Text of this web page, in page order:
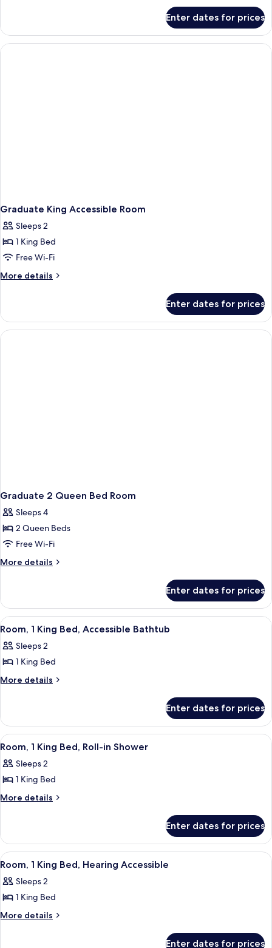
King
Bed
Room
Enter dates for prices
Graduate King Accessible Room
Sleeps 2
1 King Bed
Free Wi-Fi
More details
More
King
Accessible
Room
Enter dates for prices
Graduate 2 Queen Bed Room
Sleeps 4
2 Queen Beds
Free Wi-Fi
More details
More
2
Queen
Bed
Enter dates for prices
View
all
photos
for
Room,
Bed,
Accessible
Bathtub
A mustard-colored sofa with a plaid
8
Room, 1 King Bed, Accessible Bathtub
Sleeps 2
1 King Bed
More details
More
1
King
Bed,
Bathtub
Enter dates for prices
View
all
photos
for
Room,
Bed,
Roll-
in
Shower
A mustard-colored sofa with a plaid
8
Room, 1 King Bed, Roll-in Shower
Sleeps 2
1 King Bed
More details
More
1
King
Bed,
in
Shower
Enter dates for prices
View
all
photos
for
Room,
A mustard-colored sofa with a plaid
8
Room, 1 King Bed, Hearing Accessible
Sleeps 2
1 King Bed
More details
More
Enter dates for prices